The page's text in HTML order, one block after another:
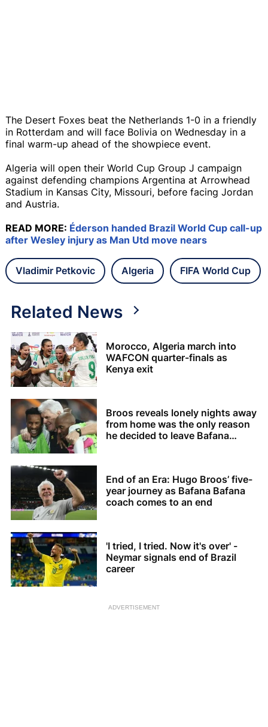
The Desert Foxes beat the Netherlands 1-0 in a friendly
in Rotterdam and will face Bolivia on Wednesday in a
final warm-up ahead of the showpiece event.
Algeria will open their World Cup Group J campaign
against defending champions Argentina at Arrowhead
Stadium in Kansas City, Missouri, before facing Jordan
and Austria.
READ MORE: Éderson handed Brazil World Cup call-up
after Wesley injury as Man Utd move nears
Vladimir Petkovic Algeria FIFA World Cup
Related News
Morocco, Algeria march into
WAFCON quarter-finals as
Kenya exit
Broos reveals lonely nights away
from home was the only reason
he decided to leave Bafana
End of an Era: Hugo Broos’ five-
year journey as Bafana Bafana
coach comes to an end
'I tried, I tried. Now it's over' -
Neymar signals end of Brazil
career
ADVERTISEMENT